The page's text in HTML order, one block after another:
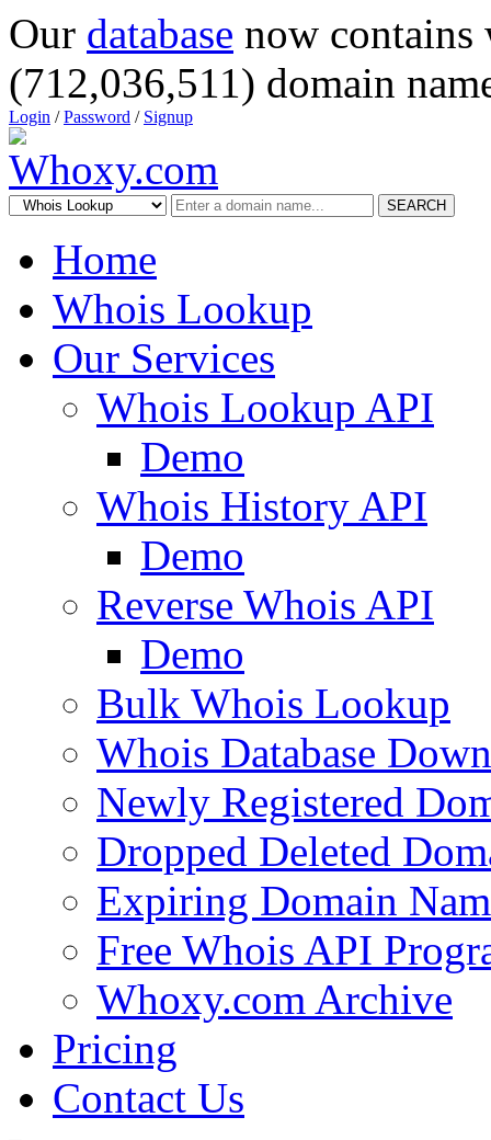
Our database now
(712,036,511) domain
Login /Password / Signup
SEARCH
Home
Whois Lookup
Our Services
Whois Lookup API
Demo
Whois History API
Demo
Reverse Whois API
Demo
Bulk Whois Lookup
Whois Database
Newly Registered
Dropped Deleted
Expiring Domain
Free Whois API
Whoxy.com Archive
Pricing
Contact Us